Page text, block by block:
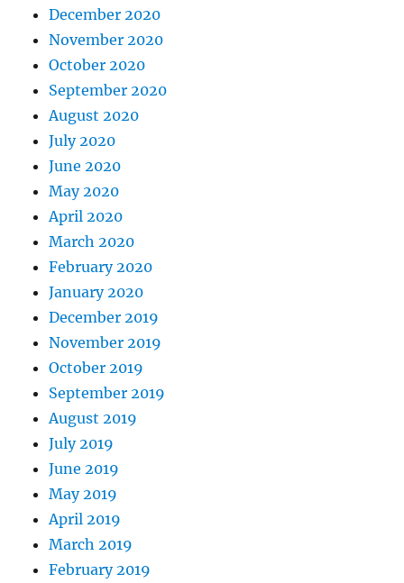
December 2020
November 2020
October 2020
September 2020
August 2020
July 2020
June 2020
May 2020
April 2020
March 2020
February 2020
January 2020
December 2019
November 2019
October 2019
September 2019
August 2019
July 2019
June 2019
May 2019
April 2019
March 2019
February 2019